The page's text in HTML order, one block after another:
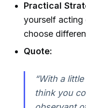
Practical
yourself acting
choose
Quote:
“With a
think you